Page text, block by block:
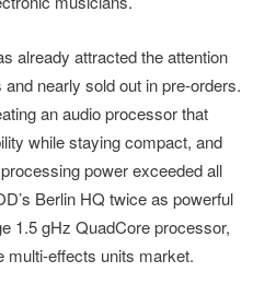
already attracted the attention
nearly sold out in pre-orders.
an audio processor that
while staying compact, and
power exceeded all
Berlin HQ twice as powerful
1.5 gHz QuadCore processor,
multi-effects units market.